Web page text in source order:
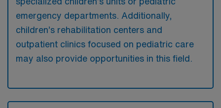
emergency departments. Additionally,
children’s rehabilitation centers and
outpatient clinics focused on pediatric care
may also provide opportunities in this field.